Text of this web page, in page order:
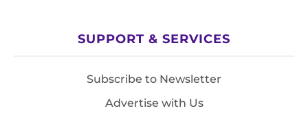
SUPPORT & SERVICES
Subscribe to Newsletter
Advertise with Us